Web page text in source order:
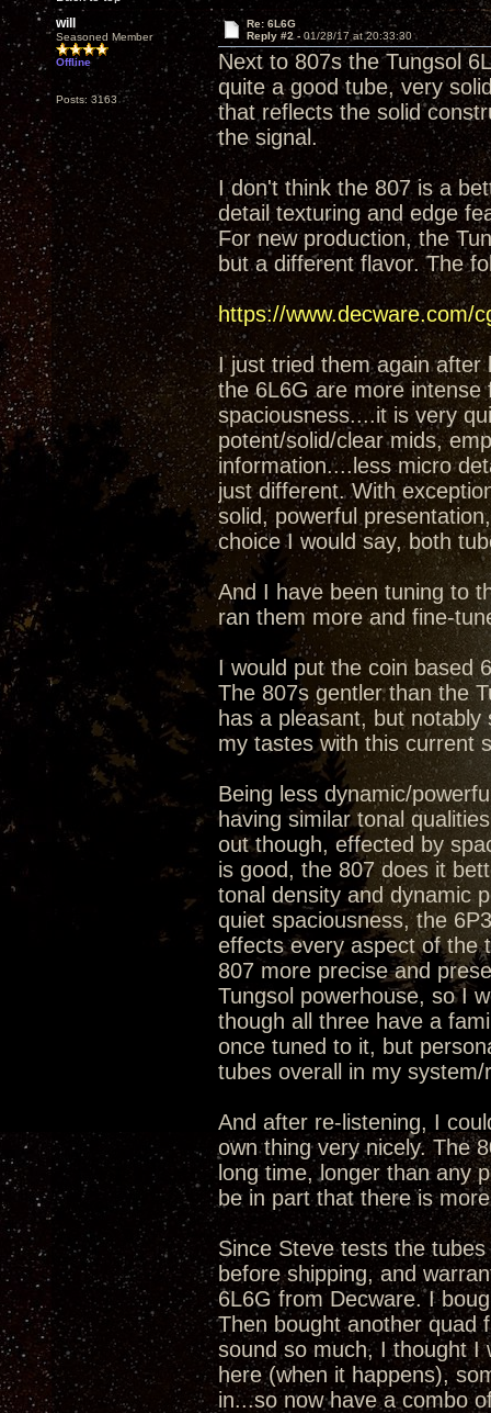
will
Seasoned Member
Offline
Posts: 3163
Re: 6L6G
Reply #2 - 01/28/17 at 20:33:30
Next to 807s the Tungsol
quite a good tube, very
that reflects the solid
the signal.
I don't think the 807 is a
detail texturing and edge
For new production, the
but a different flavor. The
https://www.decware.com/
I just tried them again after
the 6L6G are more intense
spaciousness....it is very
potent/solid/clear mids,
information....less micro
just different. With
solid, powerful
choice I would say, both
And I have been tuning to
ran them more and fine-
I would put the coin based
The 807s gentler than the
has a pleasant, but
my tastes with this current
Being less dynamic/
having similar tonal
out though, effected by
is good, the 807 does it
tonal density and dynamic
quiet spaciousness, the
effects every aspect of the
807 more precise and
Tungsol powerhouse, so I
though all three have a
once tuned to it, but
tubes overall in my system/
And after re-listening, I
own thing very nicely. The
long time, longer than any
be in part that there is
Since Steve tests the
before shipping, and
6L6G from Decware. I
Then bought another quad
sound so much, I thought I
here (when it happens),
in...so now have a combo